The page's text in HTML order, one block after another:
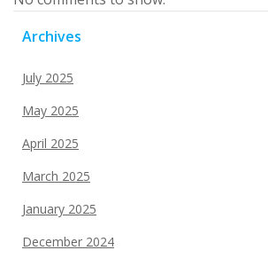
Archives
July 2025
May 2025
April 2025
March 2025
January 2025
December 2024